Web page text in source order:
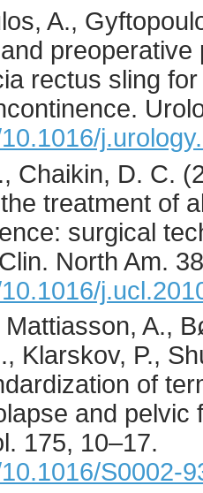
, A.,
rectus sling
Chaikin, D. C. (
treatment of
surgical
North Am. 38
A.,
Klarskov, P.,
of
and
175, 10–17.
S0002-